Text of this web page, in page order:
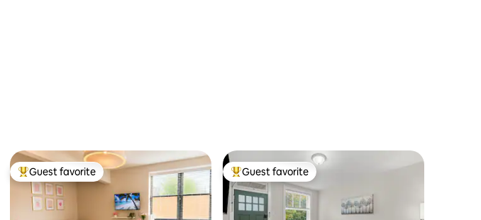
average rating, 63 reviews
Top guest favorite
Guest favorite Top guest favorite
Guest favorite